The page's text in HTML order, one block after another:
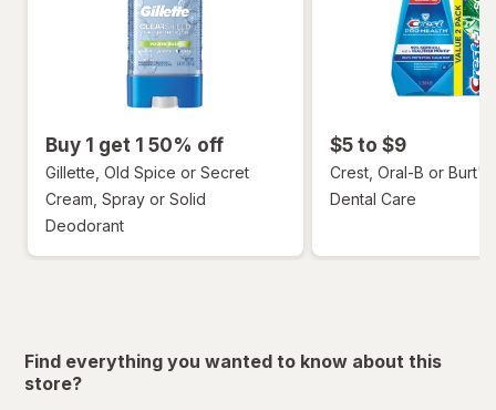
Buy 1 get 1 50% off
Gillette, Old Spice or Secret
Cream, Spray or Solid
Deodorant
$5 to $9
Crest, Oral-B or Burt's
Dental Care
Find everything you wanted to know about this
store?